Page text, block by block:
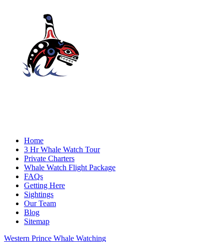
Home
3 Hr Whale Watch Tour
Private Charters
Whale Watch Flight Package
FAQs
Getting Here
Sightings
Our Team
Blog
Sitemap
Western Prince Whale Watching